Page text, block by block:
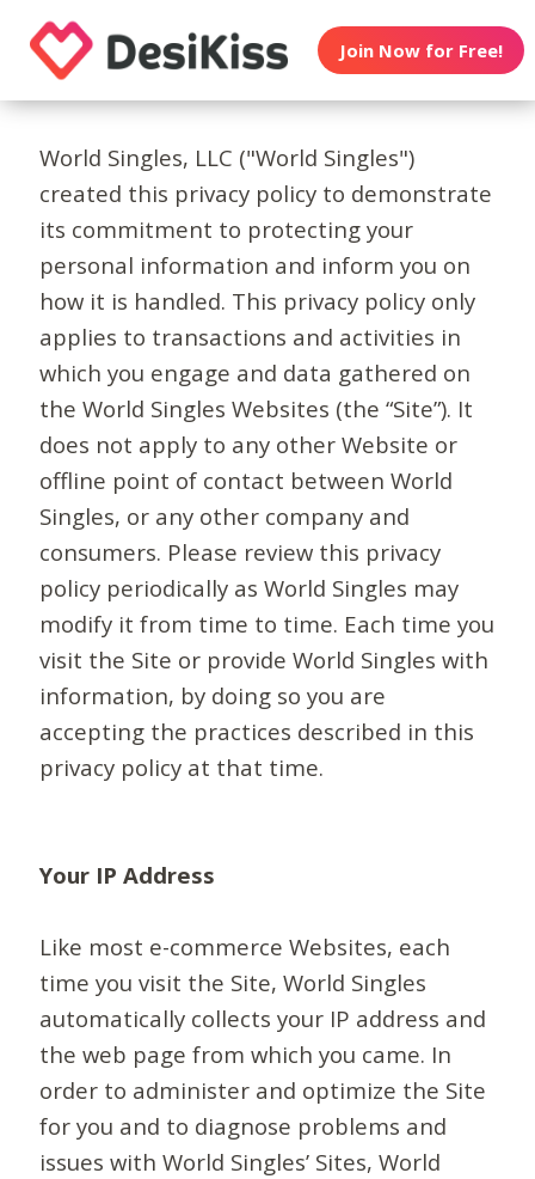
Join Now for Free!
World Singles, LLC ("World Singles")
created this privacy policy to demonstrate
its commitment to protecting your
personal information and inform you on
how it is handled. This privacy policy only
applies to transactions and activities in
which you engage and data gathered on
the World Singles Websites (the “Site”). It
does not apply to any other Website or
offline point of contact between World
Singles, or any other company and
consumers. Please review this privacy
policy periodically as World Singles may
modify it from time to time. Each time you
visit the Site or provide World Singles with
information, by doing so you are
accepting the practices described in this
privacy policy at that time.
Your IP Address
Like most e-commerce Websites, each
time you visit the Site, World Singles
automatically collects your IP address and
the web page from which you came. In
order to administer and optimize the Site
for you and to diagnose problems and
issues with World Singles’ Sites, World